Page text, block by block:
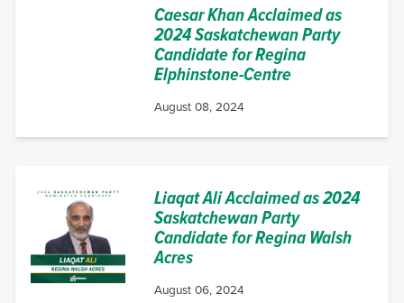
Caesar Khan Acclaimed as
2024 Saskatchewan Party
Candidate for Regina
Elphinstone-Centre
August 08, 2024
Liaqat Ali Acclaimed as 2024
Saskatchewan Party
Candidate for Regina Walsh
Acres
August 06, 2024